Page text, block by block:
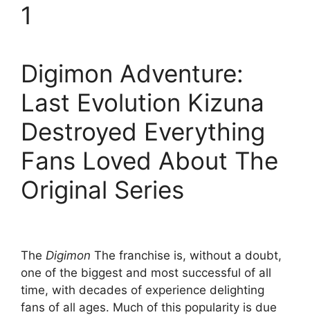
1
Digimon Adventure:
Last Evolution Kizuna
Destroyed Everything
Fans Loved About The
Original Series
The Digimon The franchise is, without a doubt,
one of the biggest and most successful of all
time, with decades of experience delighting
fans of all ages. Much of this popularity is due